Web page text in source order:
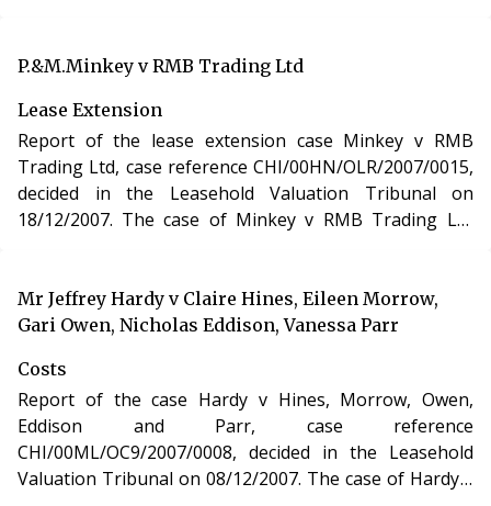
Leasehold Reform, Housing and Urban Development
P.&M.Minkey v RMB Trading Ltd
Lease Extension
Report of the lease extension case Minkey v RMB
Trading Ltd, case reference CHI/00HN/OLR/2007/0015,
decided in the Leasehold Valuation Tribunal on
18/12/2007. The case of Minkey v RMB Trading Ltd
Leasehold Reform, Housing and Urban Development
Act 1993.
Mr Jeffrey Hardy v Claire Hines, Eileen Morrow,
Gari Owen, Nicholas Eddison, Vanessa Parr
Costs
Report of the case Hardy v Hines, Morrow, Owen,
Eddison and Parr, case reference
CHI/00ML/OC9/2007/0008, decided in the Leasehold
Valuation Tribunal on 08/12/2007. The case of Hardy v